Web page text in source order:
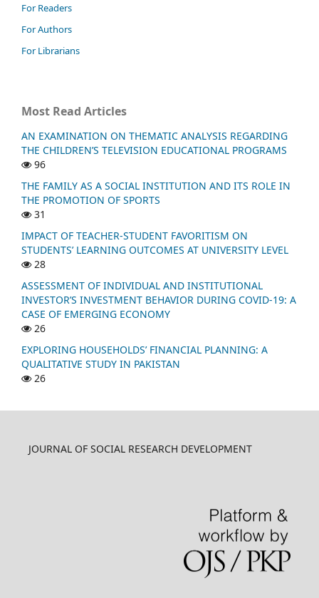
For Readers
For Authors
For Librarians
Most Read Articles
AN EXAMINATION ON THEMATIC ANALYSIS REGARDING
THE CHILDREN’S TELEVISION EDUCATIONAL PROGRAMS
96
THE FAMILY AS A SOCIAL INSTITUTION AND ITS ROLE IN
THE PROMOTION OF SPORTS
31
IMPACT OF TEACHER-STUDENT FAVORITISM ON
STUDENTS’ LEARNING OUTCOMES AT UNIVERSITY LEVEL
28
ASSESSMENT OF INDIVIDUAL AND INSTITUTIONAL
INVESTOR’S INVESTMENT BEHAVIOR DURING COVID-19: A
CASE OF EMERGING ECONOMY
26
EXPLORING HOUSEHOLDS’ FINANCIAL PLANNING: A
QUALITATIVE STUDY IN PAKISTAN
26
JOURNAL OF SOCIAL RESEARCH DEVELOPMENT